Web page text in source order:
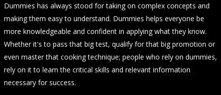
Dummies has always stood for taking on complex concepts and
making them easy to understand. Dummies helps everyone be
more knowledgeable and confident in applying what they know.
Whether it's to pass that big test, qualify for that big promotion or
even master that cooking technique; people who rely on dummies,
rely on it to learn the critical skills and relevant information
necessary for success.